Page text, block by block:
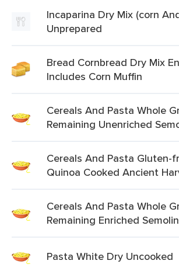
Incaparina Dry Mix (corn
Unprepared
Bread Cornbread Dry Mix
Includes Corn Muffin
Cereals And Pasta Whole
Remaining Unenriched
Cereals And Pasta Gluten-
Quinoa Cooked Ancient
Cereals And Pasta Whole
Remaining Enriched
Pasta White Dry Uncooked